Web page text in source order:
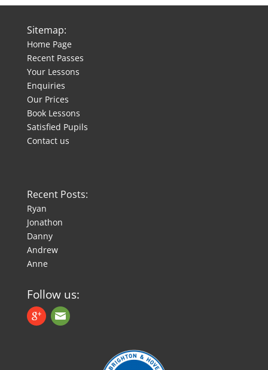
Sitemap:
Home Page
Recent Passes
Your Lessons
Enquiries
Our Prices
Book Lessons
Satisfied Pupils
Contact us
Recent Posts:
Ryan
Jonathon
Danny
Andrew
Anne
Follow us: